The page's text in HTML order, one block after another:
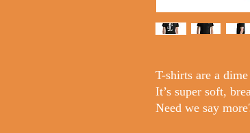
T-shirts are a
It’s super soft,
Need we say